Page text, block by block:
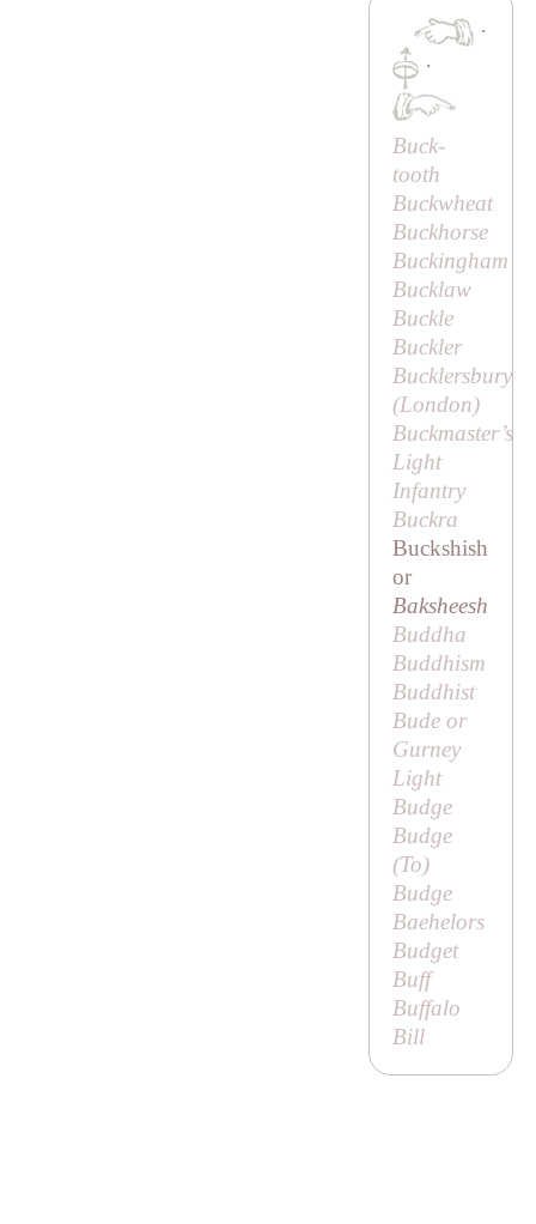
·
·
Buck-
tooth
Buckwheat
Buckhorse
Buckingham
Bucklaw
Buckle
Buckler
Bucklersbury
(London)
Buckmaster’s
Light
Infantry
Buckra
Buckshish
or
Baksheesh
Buddha
Buddhism
Buddhist
Bude or
Gurney
Light
Budge
Budge
(To)
Budge
Baehelors
Budget
Buff
Buffalo
Bill